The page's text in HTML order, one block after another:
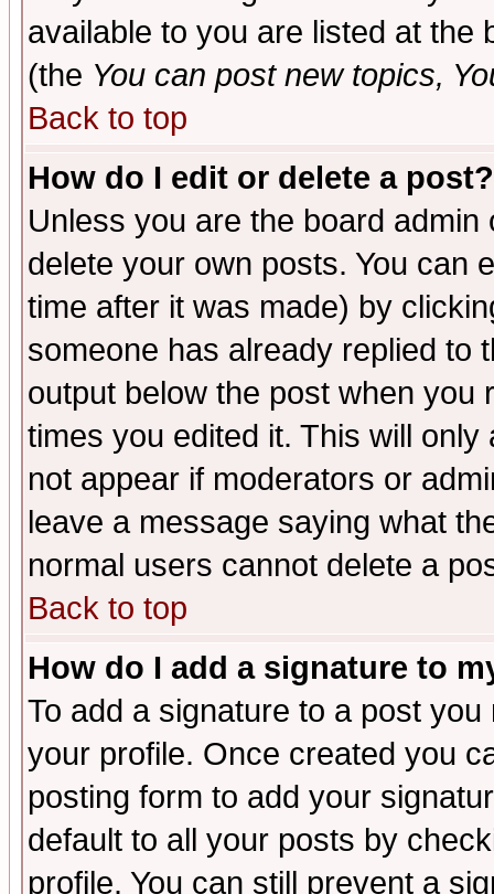
available to you are listed at the
(the You can post new topics,
Back to top
How do I edit or delete a post?
Unless you are the board
delete your own posts. You can
time after it was made) by
someone has already replied to
output below the post when you
times you edited it. This will
not appear if moderators or
leave a message saying what
normal users cannot delete a
Back to top
How do I add a signature to
To add a signature to a post
your profile. Once created you
posting form to add your
default to all your posts by
profile. You can still prevent a